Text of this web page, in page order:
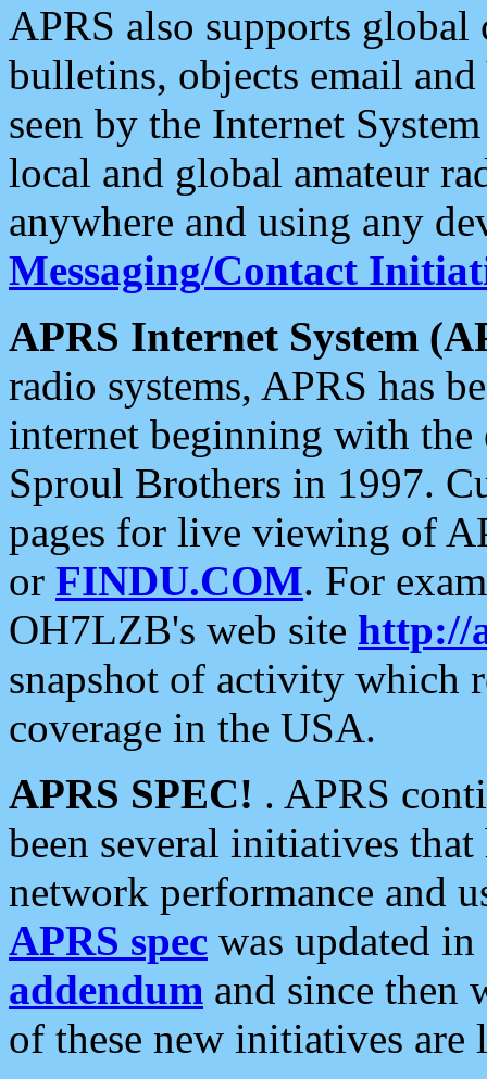
APRS also supports
bulletins, objects email and
seen by the Internet
local and global amateur
anywhere and using any
Messaging/Contact
APRS Internet System
radio systems, APRS has
internet beginning with the
Sproul Brothers in 1997.
pages for live viewing of
or FINDU.COM. For
OH7LZB's web site http://
snapshot of activity which
coverage in the USA.
APRS SPEC! . APRS
been several initiatives
network performance and
APRS spec was updated
addendum and since then
of these new initiatives are